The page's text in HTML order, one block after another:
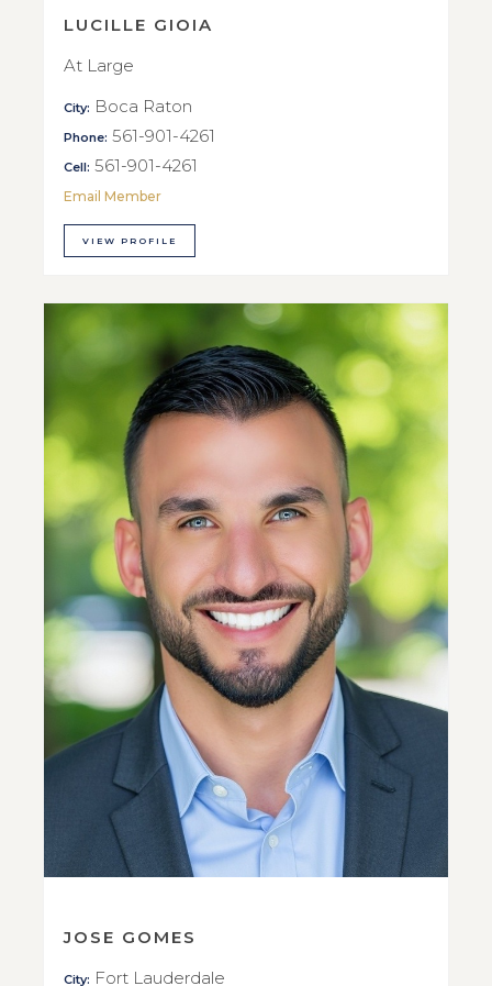
LUCILLE GIOIA
At Large
City: Boca Raton
Phone: 561-901-4261
Cell: 561-901-4261
Email Member
VIEW PROFILE
JOSE GOMES
City: Fort Lauderdale